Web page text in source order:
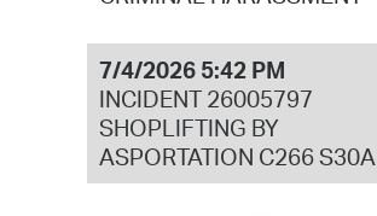
7/4/2026 5:42 PM
INCIDENT 26005797
SHOPLIFTING BY
ASPORTATION C266 S30A